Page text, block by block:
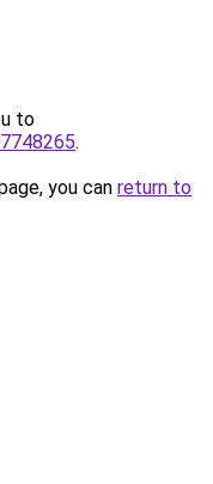
to
.
you can return to